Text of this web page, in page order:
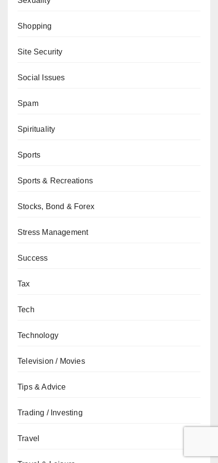
Shopping
Site Security
Social Issues
Spam
Spirituality
Sports
Sports & Recreations
Stocks, Bond & Forex
Stress Management
Success
Tax
Tech
Technology
Television / Movies
Tips & Advice
Trading / Investing
Travel